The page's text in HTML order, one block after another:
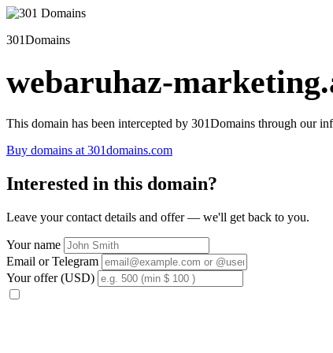
301Domains
webaruhaz-
This domain has been intercepted by 301Domains through our
Buy domains at 301domains.com
Interested in this domain?
Leave your contact details and offer — we'll get back to you.
Your name
Email or Telegram
Your offer (USD)